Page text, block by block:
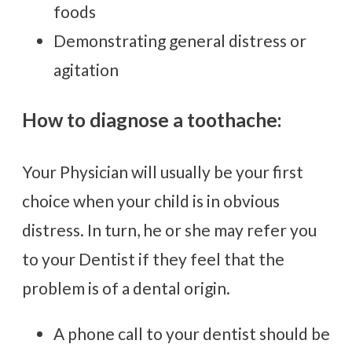
foods
Demonstrating general distress or
agitation
How to diagnose a toothache:
Your Physician will usually be your first
choice when your child is in obvious
distress. In turn, he or she may refer you
to your Dentist if they feel that the
problem is of a dental origin.
A phone call to your dentist should be